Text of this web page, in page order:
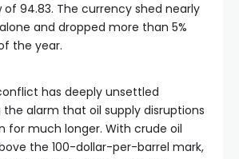
94.83. The currency shed nearly
and dropped more than 5%
the year.
has deeply unsettled
the alarm that oil supply disruptions
for much longer. With crude oil
the 100-dollar-per-barrel mark,